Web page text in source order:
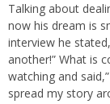
Talking about
now his dream is
interview he
another!” What is
watching and
spread my story